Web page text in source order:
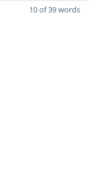
10 of 39 words